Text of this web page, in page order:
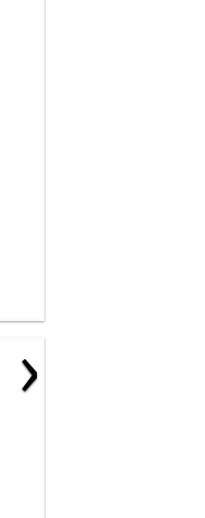
›